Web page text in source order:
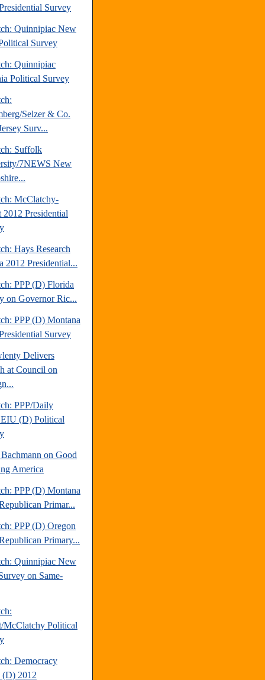
Survey
Quinnipiac New
Survey
Quinnipiac
Political Survey
Selzer & Co.
Surv...
Suffolk
7NEWS New
McClatchy-
2012 Presidential
Hays Research
2012 Presidential...
PPP (D) Florida
on Governor Ric...
PPP (D) Montana
Survey
Delivers
at Council on
PPP/Daily
(D) Political
on Good
America
PPP (D) Montana
Primar...
PPP (D) Oregon
Primary...
Quinnipiac New
on Same-
McClatchy Political
Democracy
(D) 2012